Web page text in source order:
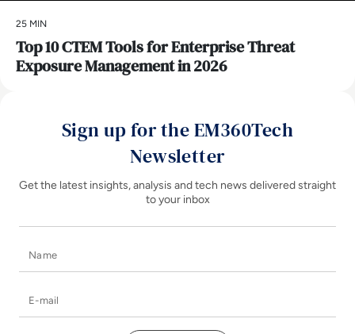
25 MIN
Top 10 CTEM Tools for Enterprise Threat
Exposure Management in 2026
Sign up for the EM360Tech
Newsletter
Get the latest insights, analysis and tech news delivered straight
to your inbox